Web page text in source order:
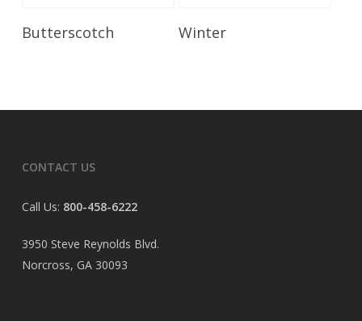
Read More
Butterscotch Winter
CONTACT US
Call Us: 800-458-6222
3950 Steve Reynolds Blvd.
Norcross, GA 30093